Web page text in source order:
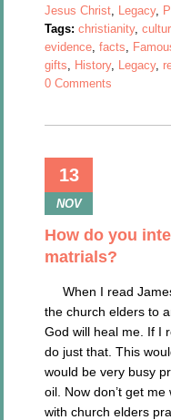
Jesus Christ, Legacy,
Tags: christianity,
evidence,facts,
gifts, History, Legacy,
0 Comments
13
NOV
How do you
matrials?
When I read
the church elders to
God will heal me. If I
do just that. This
would be very busy
oil. Now don’t get
with church elders